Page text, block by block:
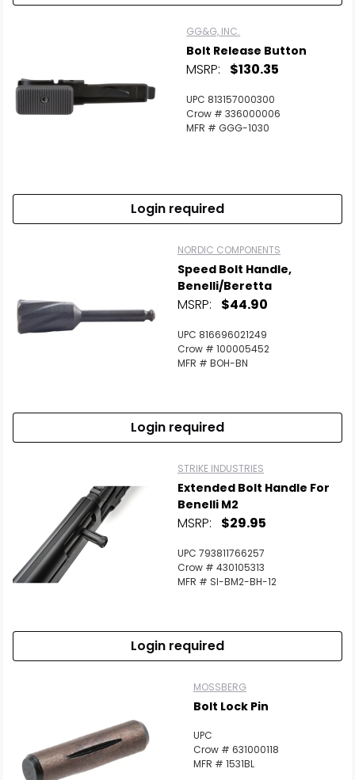
GG&G, INC.
Bolt Release Button
MSRP: $130.35
UPC 813157000300
Crow # 336000006
MFR # GGG-1030
Login required
NORDIC COMPONENTS
Speed Bolt Handle,
Benelli/Beretta
MSRP: $44.90
UPC 816696021249
Crow # 100005452
MFR # BOH-BN
Login required
STRIKE INDUSTRIES
Extended Bolt Handle For
Benelli M2
MSRP: $29.95
UPC 793811766257
Crow # 430105313
MFR # SI-BM2-BH-12
Login required
MOSSBERG
Bolt Lock Pin
UPC
Crow # 631000118
MFR # 1531BL